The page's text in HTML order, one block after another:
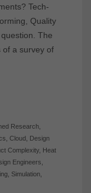
Tech-
Quality
The
of a survey of
Research,
Cloud
Design
Complexity,
Heat
Engineers
, Simulation,